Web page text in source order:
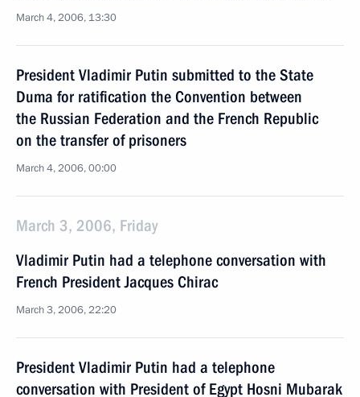
March 4, 2006, 13:30
President Vladimir Putin submitted to the State
Duma for ratification the Convention between
the Russian Federation and the French Republic
on the transfer of prisoners
March 4, 2006, 00:00
March 3, 2006, Friday
Vladimir Putin had a telephone conversation with
French President Jacques Chirac
March 3, 2006, 22:20
President Vladimir Putin had a telephone
conversation with President of Egypt Hosni Mubarak